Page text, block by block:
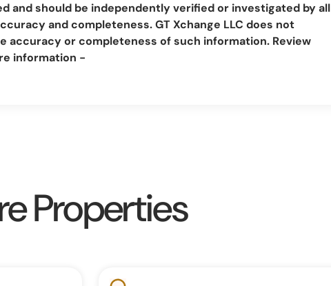
and should be independently verified or investigated by all
and completeness. GT Xchange LLC does not
accuracy or completeness of such information. Review
information -
Properties